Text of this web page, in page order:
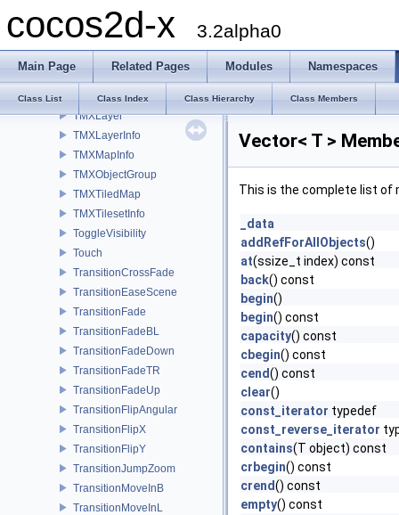
cocos2d-x 3.2alpha0
Main Page Related Pages Modules Namespaces
Class List Class Index Class Hierarchy Class Members
TimerTargetCallback
TimerTargetSelector
TintTo
TMXLayer
TMXLayerInfo
TMXMapInfo
TMXObjectGroup
TMXTiledMap
TMXTilesetInfo
ToggleVisibility
Touch
TransitionCrossFade
TransitionEaseScene
TransitionFade
TransitionFadeBL
TransitionFadeDown
TransitionFadeTR
TransitionFadeUp
TransitionFlipAngular
TransitionFlipX
TransitionFlipY
TransitionJumpZoom
TransitionMoveInB
TransitionMoveInL
Vector< T >
This is the complete list of
_data
addRefForAllObjects()
at(ssize_t index) const
back() const
begin()
begin() const
capacity() const
cbegin() const
cend() const
clear()
const_iterator typedef
const_reverse_iterator
contains(T object) const
crbegin() const
crend() const
empty() const